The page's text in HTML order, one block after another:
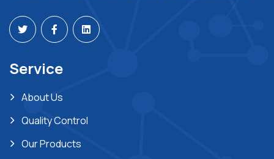
Service
About Us
Quality Control
Our Products